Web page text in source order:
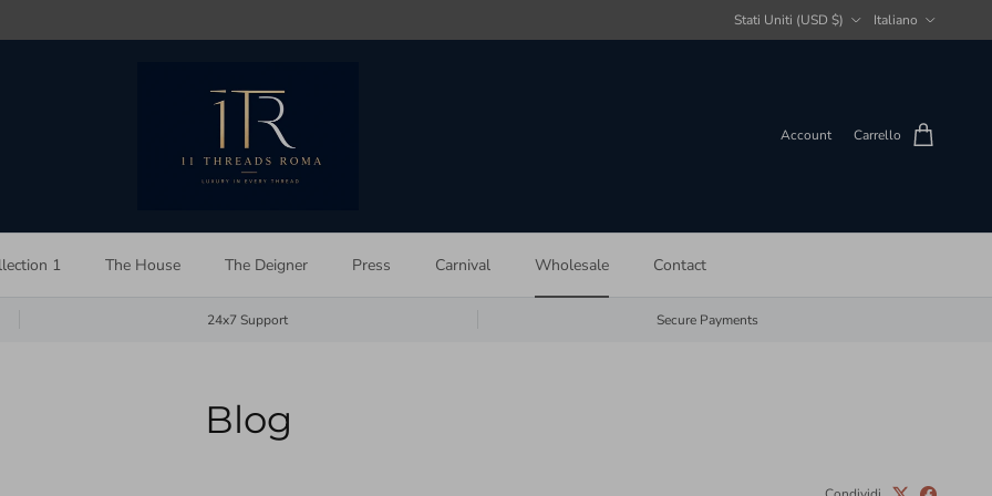
Stati Uniti (USD $) Italiano
Account Carrello
1 The House The Deigner Press Carnival Wholesale Contact
24x7 Support Secure Payments
Blog